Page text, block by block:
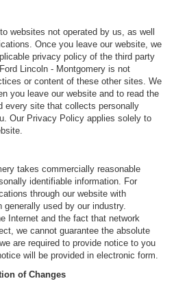
websites not operated by us, as well
Once you leave our website, we
privacy policy of the third party
Lincoln - Montgomery is not
or content of these other sites. We
you leave our website and to read the
every site that collects personally
Our Privacy Policy applies solely to
takes commercially reasonable
identifiable information. For
through our website with
used by our industry.
Internet and the fact that network
we cannot guarantee the absolute
are required to provide notice to you
will be provided in electronic form.
of Changes